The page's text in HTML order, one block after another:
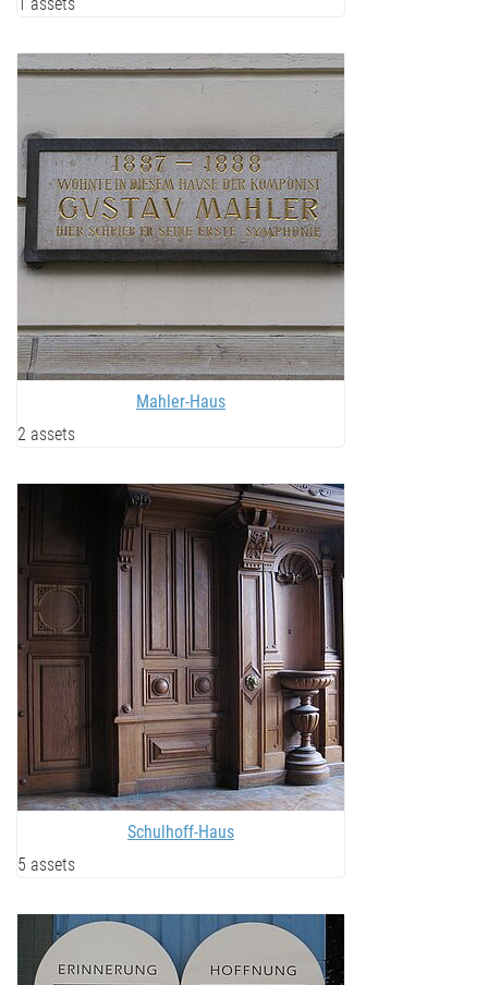
Mahler-Haus
2 assets
Schulhoff-Haus
5 assets